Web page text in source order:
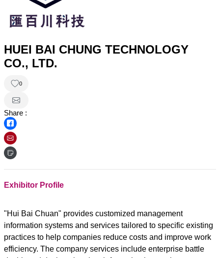
HUEI BAI CHUNG TECHNOLOGY
CO., LTD.
0
Share :
Exhibitor Profile
"Hui Bai Chuan" provides customized management
information systems and services tailored to specific existing
practices to help companies reduce costs and improve work
efficiency. The company services include enterprise battle